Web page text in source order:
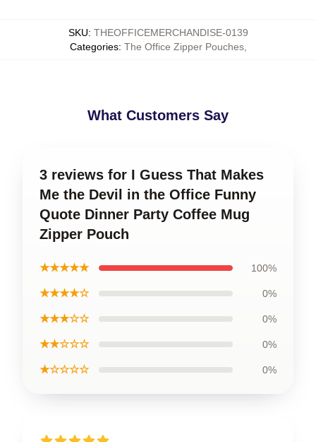
SKU: THEOFFICEMERCHANDISE-0139
Categories: The Office Zipper Pouches,
What Customers Say
3 reviews for I Guess That Makes
Me the Devil in the Office Funny
Quote Dinner Party Coffee Mug
Zipper Pouch
★★★★★ 100%
★★★★☆ 0%
★★★☆☆ 0%
★★☆☆☆ 0%
★☆☆☆☆ 0%